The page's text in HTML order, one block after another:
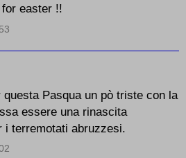
easter !!
Pasqua un pò triste con la
essere una rinascita
i terremotati abruzzesi.